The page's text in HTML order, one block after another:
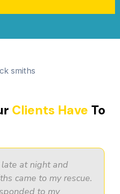
Clients Have To
at night and
came to my rescue.